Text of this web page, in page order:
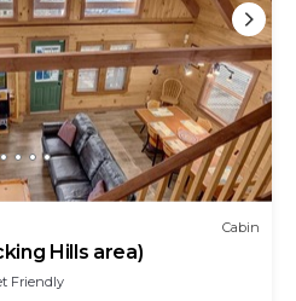
Cabin
Hills area)
Friendly